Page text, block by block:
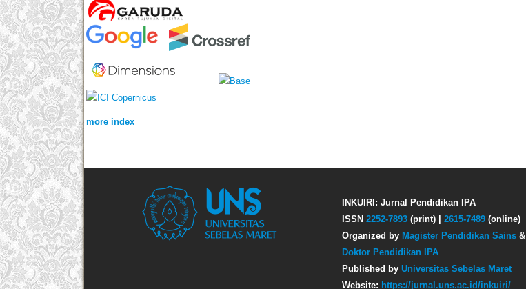
more index
INKUIRI: Jurnal Pendidikan IPA
ISSN 2252-7893 (print) | 2615-7489 (online)
Organized by Magister Pendidikan Sains &
Doktor Pendidikan IPA
Published by Universitas Sebelas Maret
Website: https://jurnal.uns.ac.id/inkuiri/